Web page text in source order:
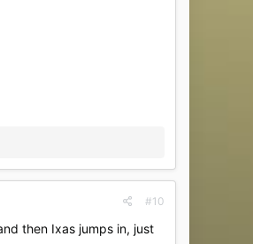
#10
then Ixas jumps in, just